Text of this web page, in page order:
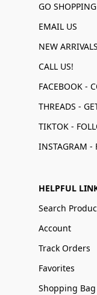
GO
EMAIL US
NEW
CALL US!
TIKTOK -
INSTAGRAM -
HELPFUL
Search
Account
Track Orders
Favorites
Shopping Bag